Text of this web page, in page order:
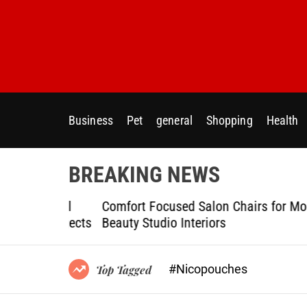
o
n
Business Pet general Shopping Health
BREAKING NEWS
Comfort Focused Salon Chairs for Modern
Beauty Studio Interiors
Top Tagged #Nicopouches